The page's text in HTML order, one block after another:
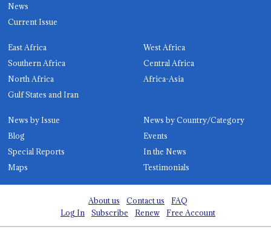
News
Current Issue
East Africa
West Africa
Southern Africa
Central Africa
North Africa
Africa-Asia
Gulf States and Iran
News by Issue
News by Country/Category
Blog
Events
Special Reports
In the News
Maps
Testimonials
About us Contact us
FAQ
Log In
Subscribe Renew Free Account